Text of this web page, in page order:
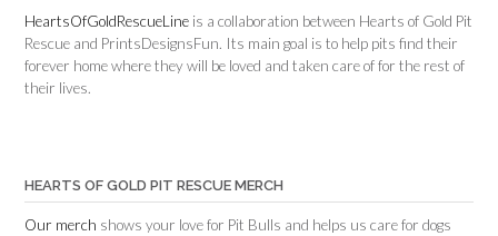
HeartsOfGoldRescueLine is a collaboration between Hearts of Gold Pit
Rescue and PrintsDesignsFun. Its main goal is to help pits find their
forever home where they will be loved and taken care of for the rest of
their lives.
HEARTS OF GOLD PIT RESCUE MERCH
Our merch shows your love for Pit Bulls and helps us care for dogs